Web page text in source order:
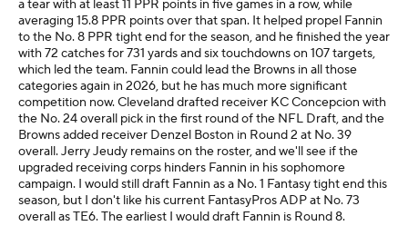
a tear with at least 11 PPR points in five games in a row, while
averaging 15.8 PPR points over that span. It helped propel Fannin
to the No. 8 PPR tight end for the season, and he finished the year
with 72 catches for 731 yards and six touchdowns on 107 targets,
which led the team. Fannin could lead the Browns in all those
categories again in 2026, but he has much more significant
competition now. Cleveland drafted receiver KC Concepcion with
the No. 24 overall pick in the first round of the NFL Draft, and the
Browns added receiver Denzel Boston in Round 2 at No. 39
overall. Jerry Jeudy remains on the roster, and we'll see if the
upgraded receiving corps hinders Fannin in his sophomore
campaign. I would still draft Fannin as a No. 1 Fantasy tight end this
season, but I don't like his current FantasyPros ADP at No. 73
overall as TE6. The earliest I would draft Fannin is Round 8.